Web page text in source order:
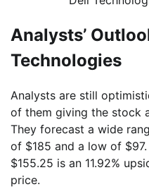
Analysts’
Technologies
Analysts are still
of them giving the stock
They forecast a wide
of $185 and a low of
$155.25 is an 11.92%
price.